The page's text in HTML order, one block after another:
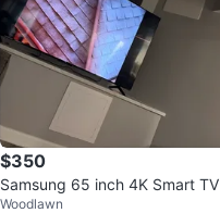
$350
Samsung 65 inch 4K Smart TV
Woodlawn